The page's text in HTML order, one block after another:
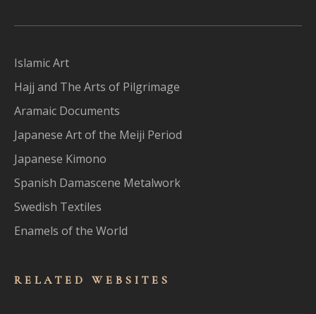
Islamic Art
Hajj and The Arts of Pilgrimage
Aramaic Documents
Japanese Art of the Meiji Period
Japanese Kimono
Spanish Damascene Metalwork
Swedish Textiles
Enamels of the World
RELATED WEBSITES